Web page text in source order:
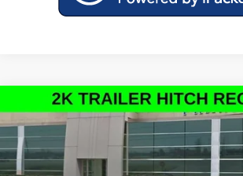
New2026 Ford MaverickXL
$30,000
INTERNET PRICE
Compare Vehicle